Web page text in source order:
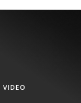
VIDEO